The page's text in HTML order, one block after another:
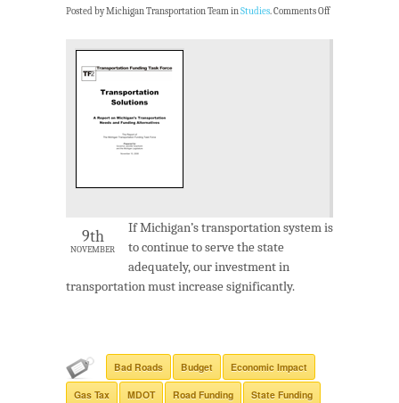
Posted by Michigan Transportation Team inStudies.Comments Off
9th
NOVEMBER
If Michigan’s transportation system is
to continue to serve the state
adequately, our investment in
transportation must increase significantly.
Bad Roads Budget Economic Impact
Gas Tax MDOT Road Funding State Funding